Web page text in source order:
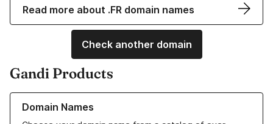
Read more about .FR domain names
Check another domain
Gandi Products
Domain Names
Learn more about our Domain Names